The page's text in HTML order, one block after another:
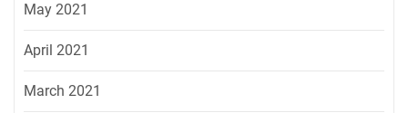
May 2021
April 2021
March 2021